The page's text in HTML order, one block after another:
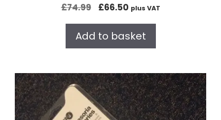
5.00
out of 5
£74.99 £66.50 plus VAT
Add to basket